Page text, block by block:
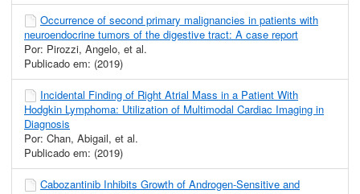
Occurrence of second primary malignancies in patients with
neuroendocrine tumors of the digestive tract: A case report
Por: Pirozzi, Angelo, et al.
Publicado em: (2019)
Incidental Finding of Right Atrial Mass in a Patient With
Hodgkin Lymphoma: Utilization of Multimodal Cardiac Imaging in
Diagnosis
Por: Chan, Abigail, et al.
Publicado em: (2019)
Cabozantinib Inhibits Growth of Androgen-Sensitive and